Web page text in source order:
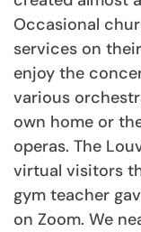
Occasional
services on
enjoy the
various
own home or
operas. The
virtual visitors
gym teacher
on Zoom. We